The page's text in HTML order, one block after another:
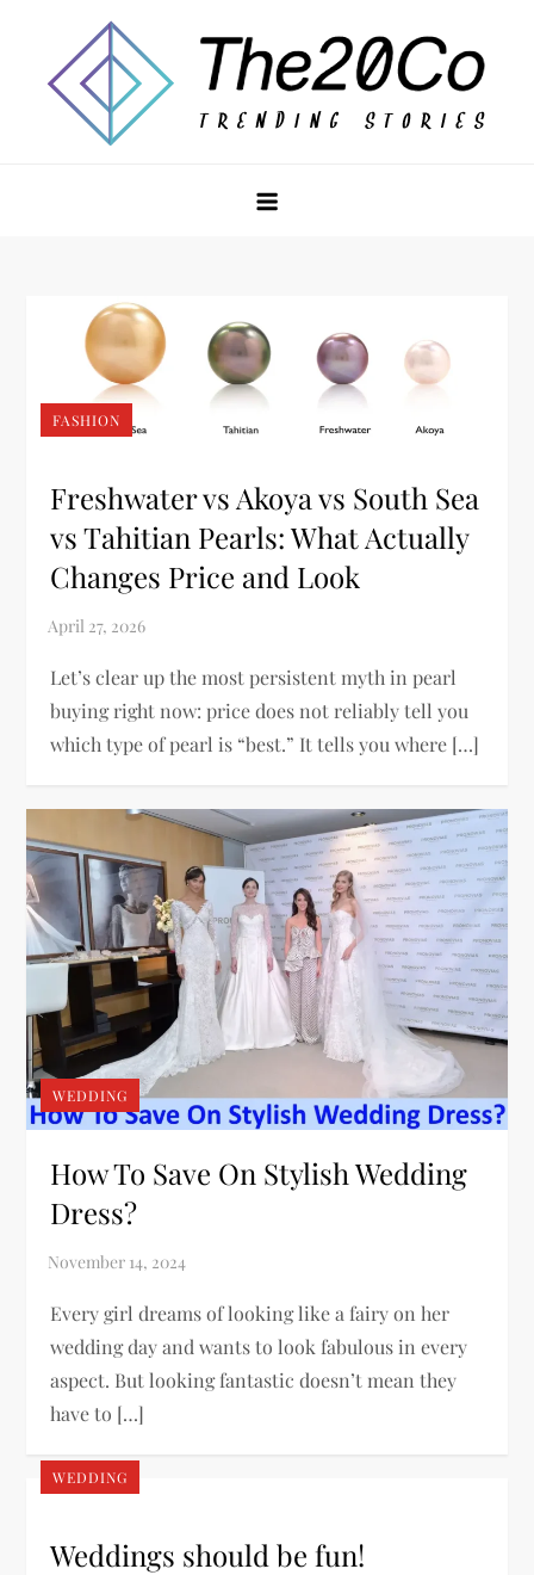
content
FASHION
Freshwater vs Akoya vs South Sea
vs Tahitian Pearls: What Actually
Changes Price and Look
Let’s clear up the most persistent myth in pearl
buying right now: price does not reliably tell you
which type of pearl is “best.” It tells you where […]
WEDDING
How To Save On Stylish Wedding
Dress?
Every girl dreams of looking like a fairy on her
wedding day and wants to look fabulous in every
aspect. But looking fantastic doesn’t mean they
have to […]
WEDDING
Weddings should be fun!